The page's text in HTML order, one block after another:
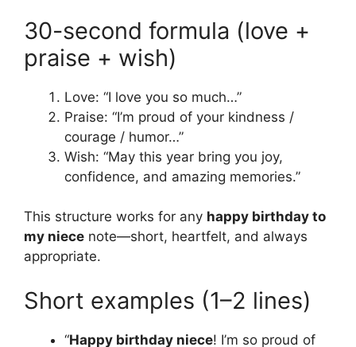
30-second formula (love +
praise + wish)
Love: “I love you so much…”
Praise: “I’m proud of your kindness /
courage / humor…”
Wish: “May this year bring you joy,
confidence, and amazing memories.”
This structure works for any happy birthday to
my niece note—short, heartfelt, and always
appropriate.
Short examples (1–2 lines)
“Happy birthday niece! I’m so proud of